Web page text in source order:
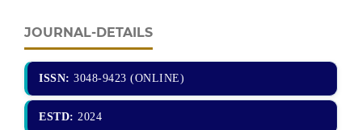
JOURNAL-DETAILS
ISSN: 3048-9423 (ONLINE)
ESTD: 2024